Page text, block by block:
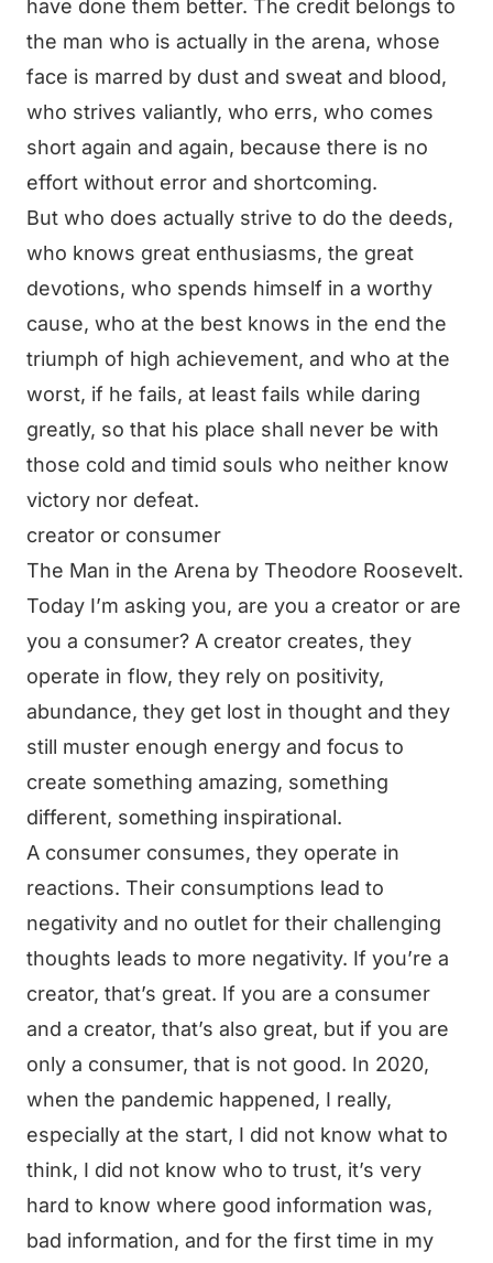
have done them better. The credit belongs to
the man who is actually in the arena, whose
face is marred by dust and sweat and blood,
who strives valiantly, who errs, who comes
short again and again, because there is no
effort without error and shortcoming.
But who does actually strive to do the deeds,
who knows great enthusiasms, the great
devotions, who spends himself in a worthy
cause, who at the best knows in the end the
triumph of high achievement, and who at the
worst, if he fails, at least fails while daring
greatly, so that his place shall never be with
those cold and timid souls who neither know
victory nor defeat.
creator or consumer
The Man in the Arena by Theodore Roosevelt.
Today I’m asking you, are you a creator or are
you a consumer? A creator creates, they
operate in flow, they rely on positivity,
abundance, they get lost in thought and they
still muster enough energy and focus to
create something amazing, something
different, something inspirational.
A consumer consumes, they operate in
reactions. Their consumptions lead to
negativity and no outlet for their challenging
thoughts leads to more negativity. If you’re a
creator, that’s great. If you are a consumer
and a creator, that’s also great, but if you are
only a consumer, that is not good. In 2020,
when the pandemic happened, I really,
especially at the start, I did not know what to
think, I did not know who to trust, it’s very
hard to know where good information was,
bad information, and for the first time in my